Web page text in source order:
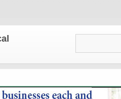
and updates!